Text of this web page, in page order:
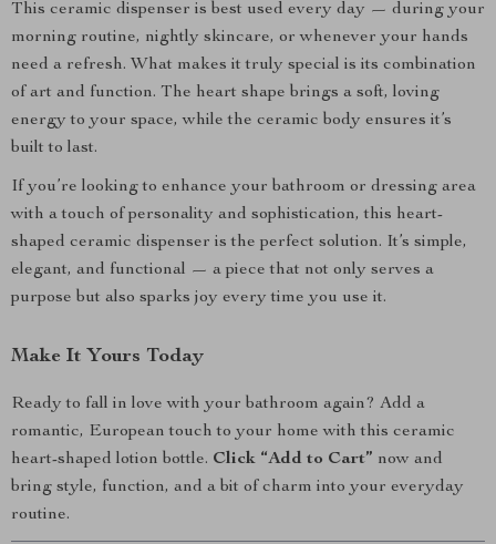
This ceramic dispenser is best used every day — during your
morning routine, nightly skincare, or whenever your hands
need a refresh. What makes it truly special is its combination
of art and function. The heart shape brings a soft, loving
energy to your space, while the ceramic body ensures it’s
built to last.
If you’re looking to enhance your bathroom or dressing area
with a touch of personality and sophistication, this heart-
shaped ceramic dispenser is the perfect solution. It’s simple,
elegant, and functional — a piece that not only serves a
purpose but also sparks joy every time you use it.
Make It Yours Today
Ready to fall in love with your bathroom again? Add a
romantic, European touch to your home with this ceramic
heart-shaped lotion bottle. Click “Add to Cart” now and
bring style, function, and a bit of charm into your everyday
routine.